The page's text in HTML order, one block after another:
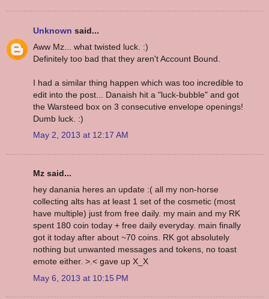
Unknown said...
Aww Mz... what twisted luck. :)
Definitely too bad that they aren't Account Bound.
I had a similar thing happen which was too incredible to
edit into the post... Danaish hit a "luck-bubble" and got
the Warsteed box on 3 consecutive envelope openings!
Dumb luck. :)
May 2, 2013 at 12:17 AM
Mz said...
hey danania heres an update :( all my non-horse
collecting alts has at least 1 set of the cosmetic (most
have multiple) just from free daily. my main and my RK
spent 180 coin today + free daily everyday. main finally
got it today after about ~70 coins. RK got absolutely
nothing but unwanted messages and tokens, no toast
emote either. >.< gave up X_X
May 6, 2013 at 10:15 PM